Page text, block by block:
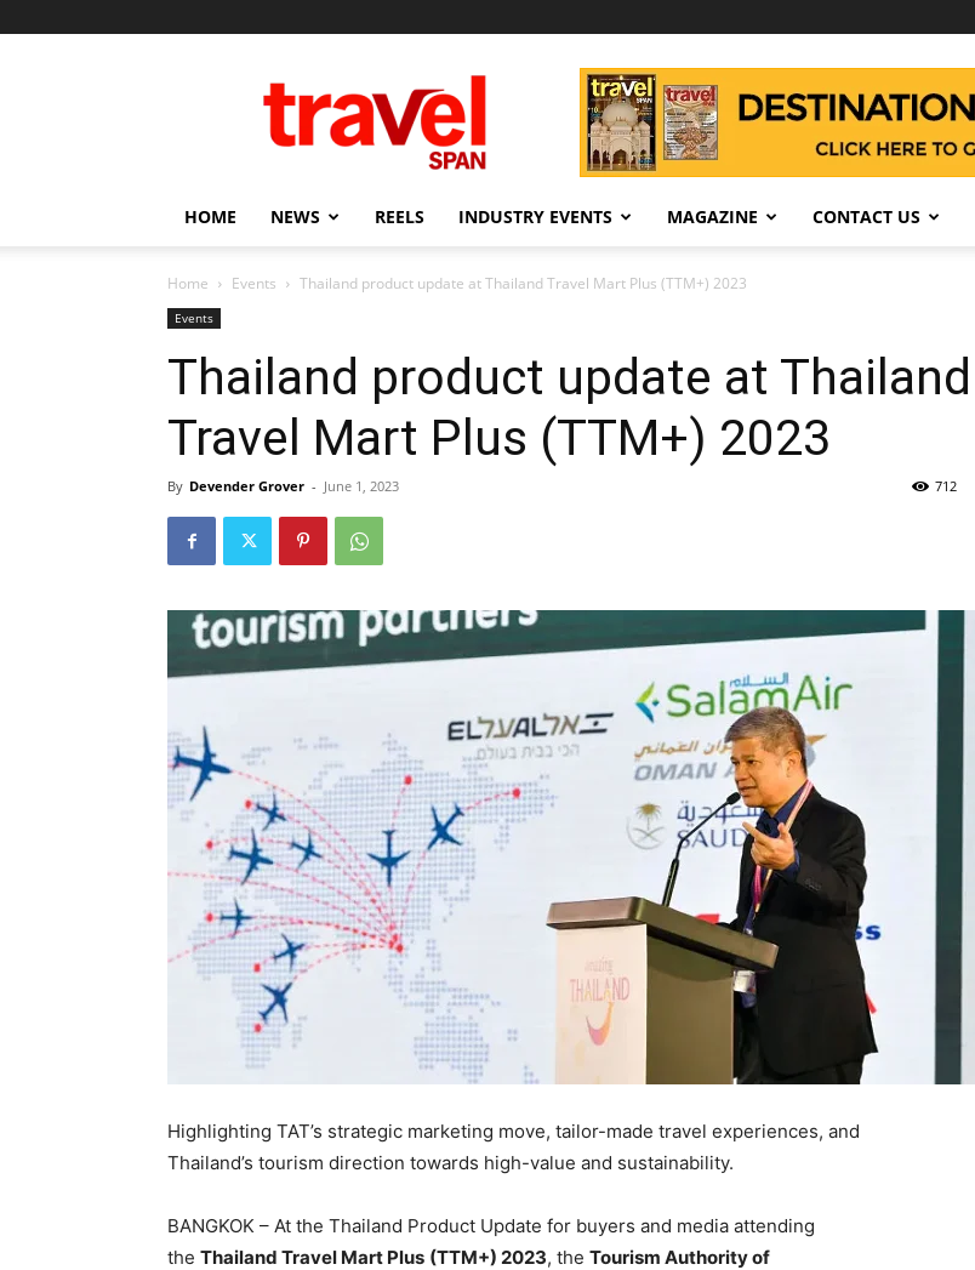
Span
HOME NEWS REELS INDUSTRY EVENTS MAGAZINE CONTACT US
Home Events Thailand product update at Thailand Travel Mart Plus (TTM+) 2023
Events
Thailand product update at Thailand
Travel Mart Plus (TTM+) 2023
By Devender Grover - June 1, 2023 712
Highlighting TAT’s strategic marketing move, tailor-made travel experiences, and
Thailand’s tourism direction towards high-value and sustainability.
BANGKOK – At the Thailand Product Update for buyers and media attending
the Thailand Travel Mart Plus (TTM+) 2023, the Tourism Authority of